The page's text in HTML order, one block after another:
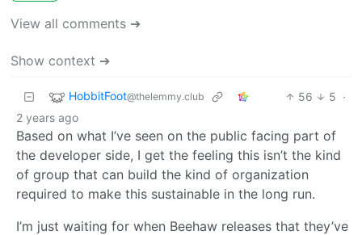
View all comments ➔
Show context ➔
HobbitFoot@thelemmy.club 56 5 ·
2 years ago
Based on what I’ve seen on the public facing part of
the developer side, I get the feeling this isn’t the kind
of group that can build the kind of organization
required to make this sustainable in the long run.
I’m just waiting for when Beehaw releases that they’ve